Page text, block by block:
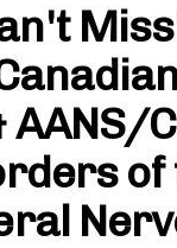
AANS/
of